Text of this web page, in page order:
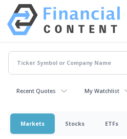
Recent Quotes My Watchlist
Markets Stocks ETFs